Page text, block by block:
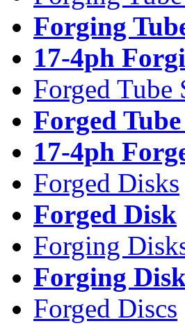
Forging
17-4ph
Forged Tube
Forged
17-4ph
Forged Disks
Forged Disk
Forging
Forging Disk
Forged Discs